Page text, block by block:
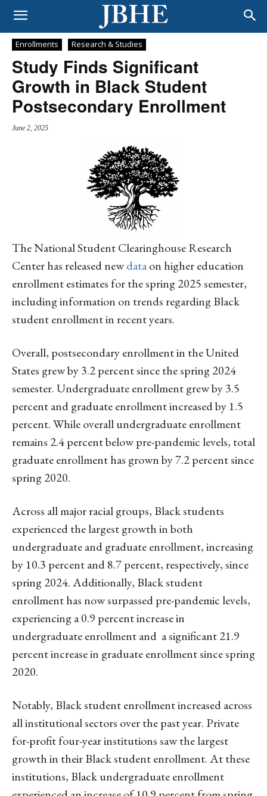
Enrollments Research & Studies
Study Finds Significant
Growth in Black Student
Postsecondary Enrollment
June 2, 2025
The National Student Clearinghouse Research
Center has released newdataon higher education
enrollment estimates for the spring 2025 semester,
including information on trends regarding Black
student enrollment in recent years.
Overall, postsecondary enrollment in the United
States grew by 3.2 percent since the spring 2024
semester. Undergraduate enrollment grew by 3.5
percent and graduate enrollment increased by 1.5
percent. While overall undergraduate enrollment
remains 2.4 percent below pre-pandemic levels, total
graduate enrollment has grown by 7.2 percent since
spring 2020.
Across all major racial groups, Black students
experienced the largest growth in both
undergraduate and graduate enrollment, increasing
by 10.3 percent and 8.7 percent, respectively, since
spring 2024. Additionally, Black student
enrollment has now surpassed pre-pandemic levels,
experiencing a 0.9 percent increase in
undergraduate enrollment and a significant 21.9
percent increase in graduate enrollment since spring
2020.
Notably, Black student enrollment increased across
all institutional sectors over the past year. Private
for-profit four-year institutions saw the largest
growth in their Black student enrollment. At these
institutions, Black undergraduate enrollment